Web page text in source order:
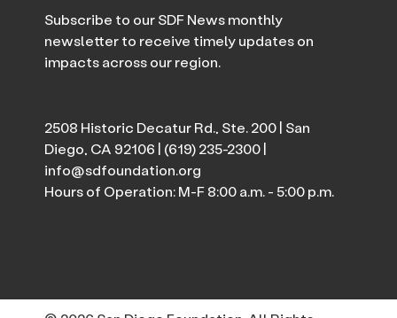
Subscribe to our SDF News monthly
newsletter to receive timely updates on
impacts across our region.
2508 Historic Decatur Rd., Ste. 200 | San
Diego, CA 92106 | (619) 235-2300|
info@sdfoundation.org
Hours of Operation: M-F 8:00 a.m. - 5:00 p.m.